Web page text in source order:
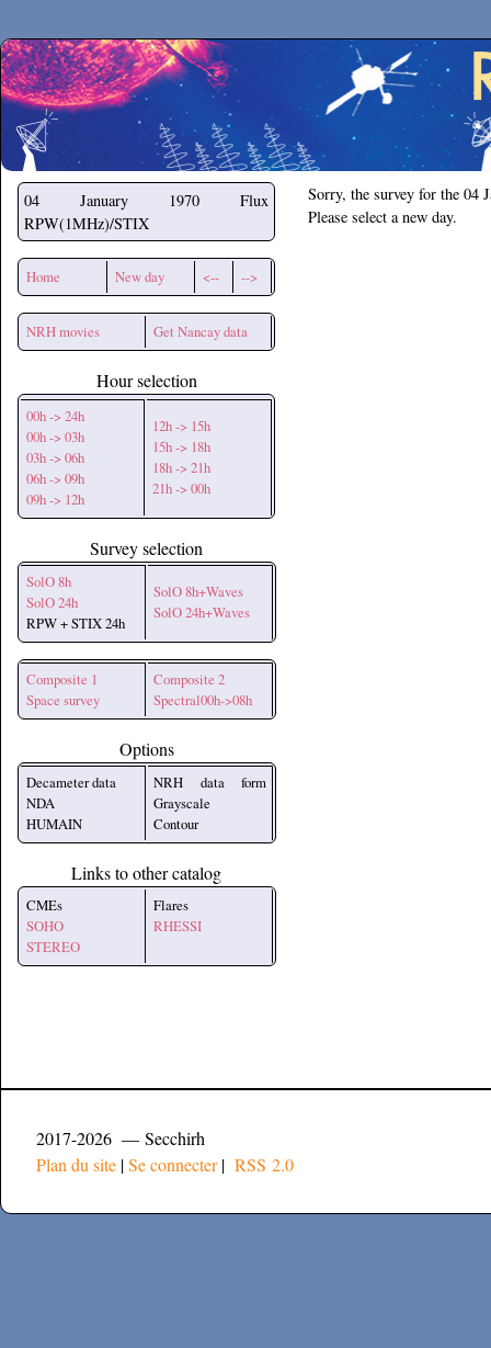
Secchirh
04 January 1970
Flux
RPW(1MHz)/STIX
Home New day <-- -->
NRH movies Get Nancay data
Hour selection
00h -> 24h
00h -> 03h
03h -> 06h
06h -> 09h
09h -> 12h
12h -> 15h
15h -> 18h
18h -> 21h
21h -> 00h
Survey selection
SolO 8h
SolO 24h
RPW + STIX 24h
SolO 8h+Waves
SolO 24h+Waves
Composite 1
Space survey
Composite 2
Spectral00h->08h
Options
Decameter data
NDA
HUMAIN
NRH data form
Grayscale
Contour
Links to other catalog
CMEs
SOHO
STEREO
Flares
RHESSI
Sorry, the survey for the 04
Please select a new day.
2017-2026 — Secchirh
Plan du site |Se connecter| RSS 2.0